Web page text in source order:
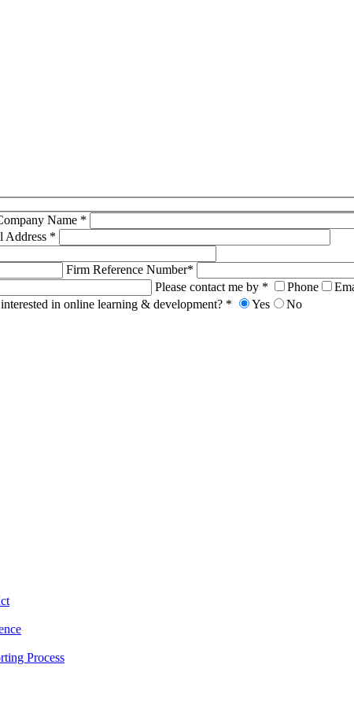
Name *
Address *
Firm Reference Number*
Please contact me by * Phone
in online learning & development? * Yes No
Process